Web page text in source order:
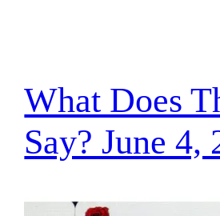
What Does
Say? June 4,